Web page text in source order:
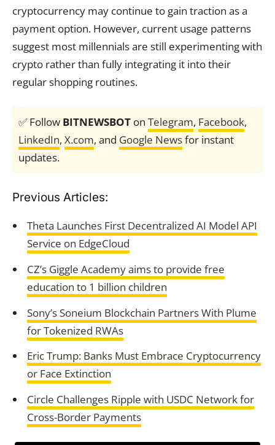
cryptocurrency may continue to gain traction as a
payment option. However, current usage patterns
suggest most millennials are still experimenting with
crypto rather than fully integrating it into their
regular shopping routines.
✅ Follow BITNEWSBOT on Telegram, Facebook,
LinkedIn, X.com, and Google Newsfor instant
updates.
Previous Articles:
Theta Launches First Decentralized AI Model API
Service on EdgeCloud
CZ’s Giggle Academy aims to provide free
education to 1 billion children
Sony’s Soneium Blockchain Partners With Plume
for Tokenized RWAs
Eric Trump: Banks Must Embrace Cryptocurrency
or Face Extinction
Circle Challenges Ripple with USDC Network for
Cross-Border Payments